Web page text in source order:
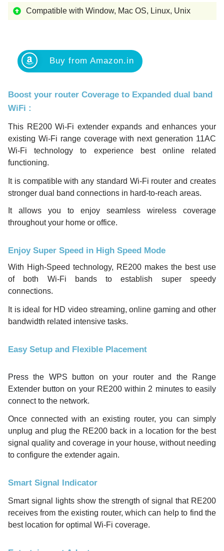
Compatible with Window, Mac OS, Linux, Unix
Buy from Amazon.in
Boost your router Coverage to Expanded dual band
WiFi :
This RE200 Wi-Fi extender expands and enhances your
existing Wi-Fi range coverage with next generation 11AC
Wi-Fi technology to experience best online related
functioning.
It is compatible with any standard Wi-Fi router and creates
stronger dual band connections in hard-to-reach areas.
It allows you to enjoy seamless wireless coverage
throughout your home or office.
Enjoy Super Speed in High Speed Mode
With High-Speed technology, RE200 makes the best use
of both Wi-Fi bands to establish super speedy
connections.
It is ideal for HD video streaming, online gaming and other
bandwidth related intensive tasks.
Easy Setup and Flexible Placement
Press the WPS button on your router and the Range
Extender button on your RE200 within 2 minutes to easily
connect to the network.
Once connected with an existing router, you can simply
unplug and plug the RE200 back in a location for the best
signal quality and coverage in your house, without needing
to configure the extender again.
Smart Signal Indicator
Smart signal lights show the strength of signal that RE200
receives from the existing router, which can help to find the
best location for optimal Wi-Fi coverage.